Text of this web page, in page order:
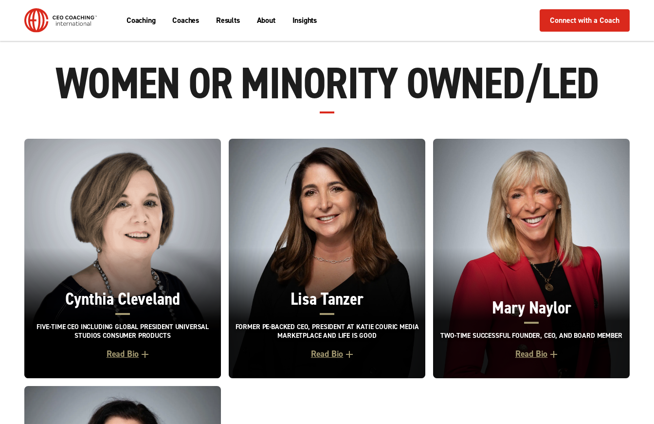
Coaching Coaches Results About Insights Connect with a Coach
WOMEN OR MINORITY OWNED/LED
Cynthia Cleveland
FIVE-TIME CEO INCLUDING GLOBAL PRESIDENT UNIVERSAL
STUDIOS CONSUMER PRODUCTS
Read Bio
Lisa Tanzer
FORMER PE-BACKED CEO, PRESIDENT AT KATIE COURIC MEDIA
MARKETPLACE AND LIFE IS GOOD
Read Bio
Mary Naylor
TWO-TIME SUCCESSFUL FOUNDER, CEO, AND BOARD MEMBER
Read Bio